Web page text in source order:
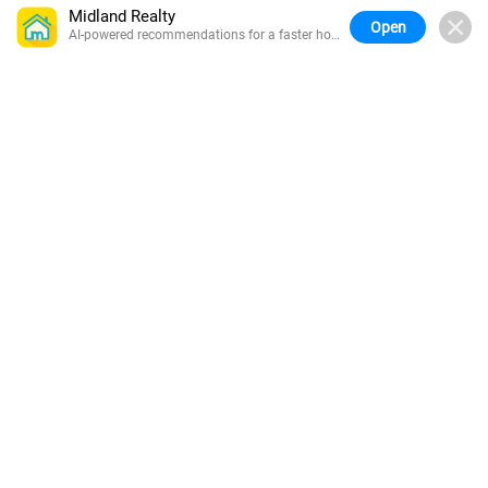
Midland Realty
AI-powered recommendations for a faster home
Open